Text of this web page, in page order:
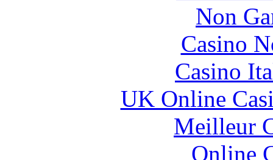
Non
Casino
Casino
UK Online
Meilleur
Online